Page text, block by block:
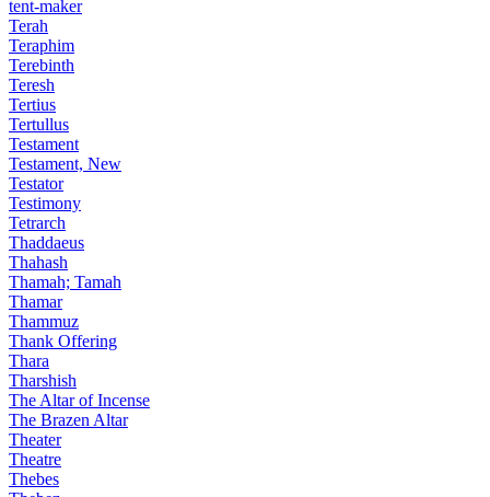
tent-maker
Terah
Teraphim
Terebinth
Teresh
Tertius
Tertullus
Testament
Testament, New
Testator
Testimony
Tetrarch
Thaddaeus
Thahash
Thamah; Tamah
Thamar
Thammuz
Thank Offering
Thara
Tharshish
The Altar of Incense
The Brazen Altar
Theater
Theatre
Thebes